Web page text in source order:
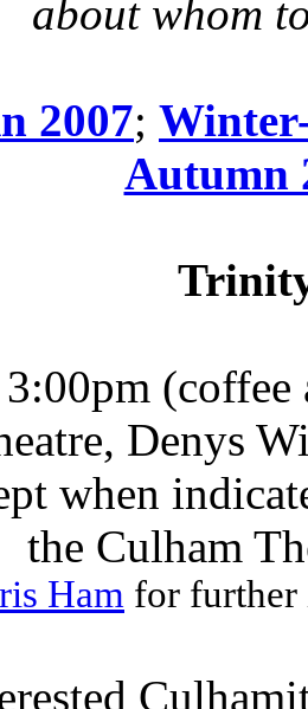
about whom
2007;
Autumn
(coffee
Denys
when
the Culham
Ham for further